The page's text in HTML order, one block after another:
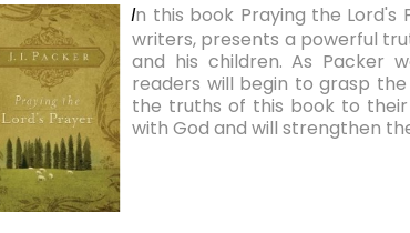
In this book Praying the Lord's
writers, presents a powerful
and his children. As Packer
readers will begin to grasp
the truths of this book to
with God and will strengthen